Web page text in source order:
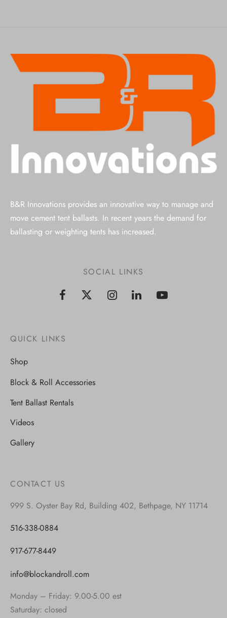
B&R Innovations provides an innovative way to manage and
move cement tent ballasts. In recent years the demand for
ballasting or weighting tents has increased.
SOCIAL LINKS
QUICK LINKS
Shop
Block & Roll Accessories
Tent Ballast Rentals
Videos
Gallery
CONTACT US
999 S. Oyster Bay Rd, Building 402, Bethpage, NY 11714
516-338-0884
917-677-8449
info@blockandroll.com
Monday – Friday: 9.00-5.00 est
Saturday: closed